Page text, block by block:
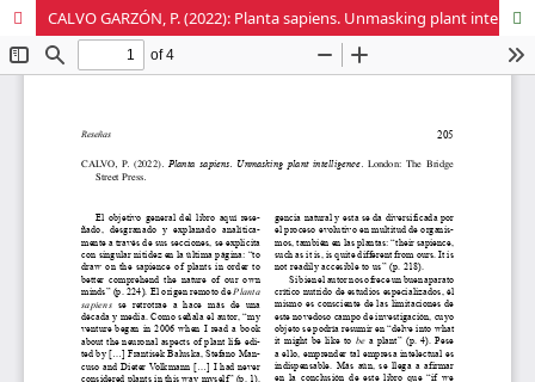
CALVO GARZÓN, P. (2022): Planta sapiens. Unmasking plant intelligence. London: The Bridge Street Press.